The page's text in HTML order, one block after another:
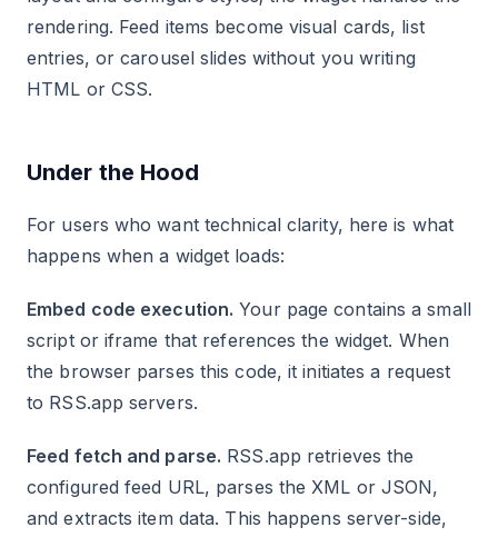
rendering. Feed items become visual cards, list
entries, or carousel slides without you writing
HTML or CSS.
Under the Hood
For users who want technical clarity, here is what
happens when a widget loads:
Embed code execution. Your page contains a small
script or iframe that references the widget. When
the browser parses this code, it initiates a request
to RSS.app servers.
Feed fetch and parse. RSS.app retrieves the
configured feed URL, parses the XML or JSON,
and extracts item data. This happens server-side,